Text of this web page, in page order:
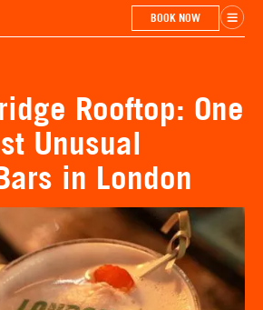
BOOK NOW
Rooftop: One
Unusual
in London